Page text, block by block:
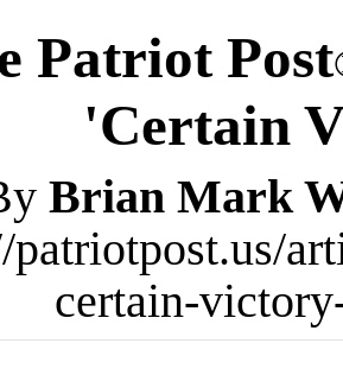
Patriot Post
'Certain
Brian Mark
patriotpost.us/
certain-